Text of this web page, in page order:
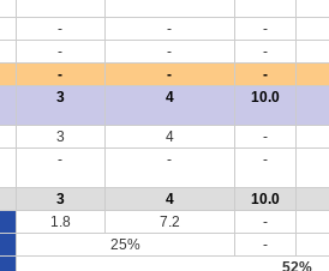
- - -
- - -
- - -
3 4 10.0
3 4 -
- - -
3 4 10.0
1.8 7.2 -
25% -
52%